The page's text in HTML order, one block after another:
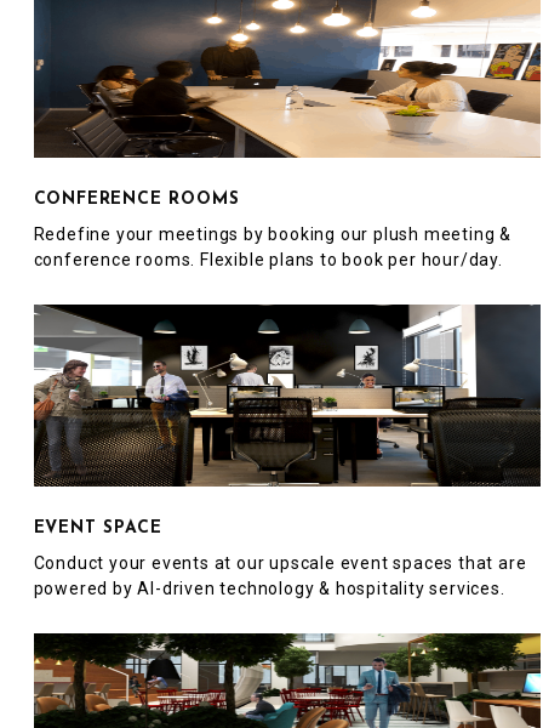
CONFERENCE ROOMS
Redefine your meetings by booking our plush meeting &
conference rooms. Flexible plans to book per hour/day.
EVENT SPACE
Conduct your events at our upscale event spaces that are
powered by AI-driven technology & hospitality services.